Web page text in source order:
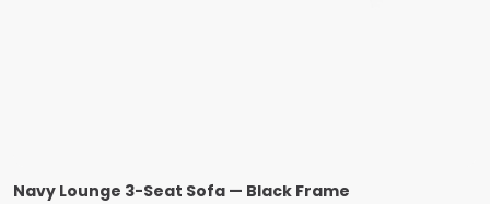
Navy Lounge 3-Seat Sofa — Black Frame